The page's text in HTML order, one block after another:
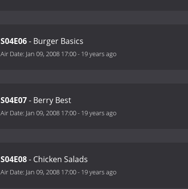
S04E06- Burger Basics
Air Date: Jan 09, 2008 17:00- 19 years ago
S04E07- Berry Best
Air Date: Jan 09, 2008 17:00- 19 years ago
S04E08- Chicken Salads
Air Date: Jan 09, 2008 17:00- 19 years ago